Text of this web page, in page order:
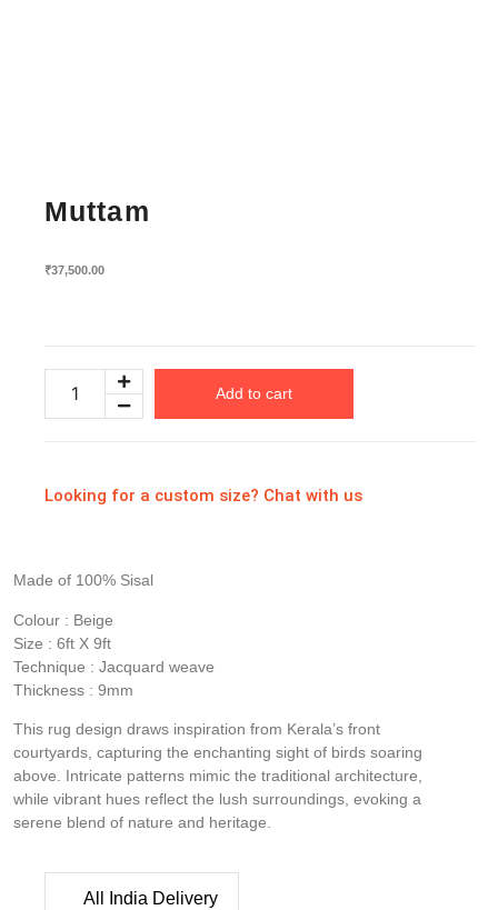
Muttam
₹37,500.00
Add to cart
Looking for a custom size? Chat with us
Made of 100% Sisal
Colour : Beige
Size : 6ft X 9ft
Technique : Jacquard weave
Thickness : 9mm
This rug design draws inspiration from Kerala’s front
courtyards, capturing the enchanting sight of birds soaring
above. Intricate patterns mimic the traditional architecture,
while vibrant hues reflect the lush surroundings, evoking a
serene blend of nature and heritage.
All India Delivery